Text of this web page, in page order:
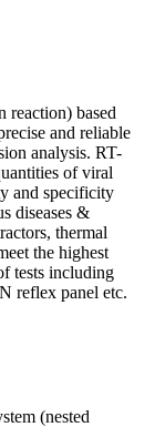
reaction) based
and reliable
analysis. RT-
of viral
and specificity
diseases &
thermal
the highest
tests including
reflex panel etc.
(nested